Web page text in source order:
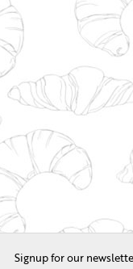
Signup for our